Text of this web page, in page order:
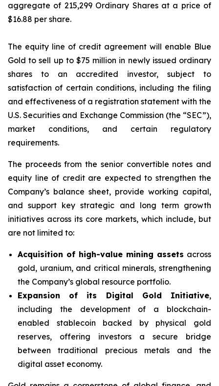
aggregate of 215,299 Ordinary Shares at a price of
$16.88 per share.
The equity line of credit agreement will enable Blue
Gold to sell up to $75 million in newly issued ordinary
shares to an accredited investor, subject to
satisfaction of certain conditions, including the filing
and effectiveness of a registration statement with the
U.S. Securities and Exchange Commission (the “SEC”),
market conditions, and certain regulatory
requirements.
The proceeds from the senior convertible notes and
equity line of credit are expected to strengthen the
Company’s balance sheet, provide working capital,
and support key strategic and long term growth
initiatives across its core markets, which include, but
are not limited to:
Acquisition of high-value mining assets across
gold, uranium, and critical minerals, strengthening
the Company’s global resource portfolio.
Expansion of its Digital Gold Initiative,
including the development of a blockchain-
enabled stablecoin backed by physical gold
reserves, offering investors a secure bridge
between traditional precious metals and the
digital asset economy.